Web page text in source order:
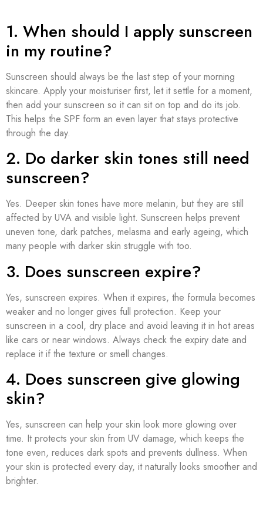
1. When should I apply sunscreen
in my routine?
Sunscreen should always be the last step of your morning
skincare. Apply your moisturiser first, let it settle for a moment,
then add your sunscreen so it can sit on top and do its job.
This helps the SPF form an even layer that stays protective
through the day.
2. Do darker skin tones still need
sunscreen?
Yes. Deeper skin tones have more melanin, but they are still
affected by UVA and visible light. Sunscreen helps prevent
uneven tone, dark patches, melasma and early ageing, which
many people with darker skin struggle with too.
3. Does sunscreen expire?
Yes, sunscreen expires. When it expires, the formula becomes
weaker and no longer gives full protection. Keep your
sunscreen in a cool, dry place and avoid leaving it in hot areas
like cars or near windows. Always check the expiry date and
replace it if the texture or smell changes.
4. Does sunscreen give glowing
skin?
Yes, sunscreen can help your skin look more glowing over
time. It protects your skin from UV damage, which keeps the
tone even, reduces dark spots and prevents dullness. When
your skin is protected every day, it naturally looks smoother and
brighter.